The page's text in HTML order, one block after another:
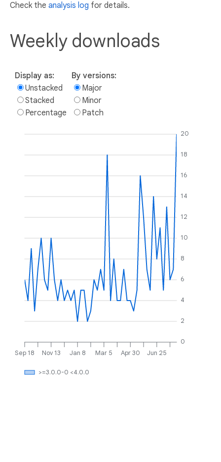
Check the analysis log for details.
Weekly downloads
Display as:
Unstacked
Stacked
Percentage
By versions:
Major
Minor
Patch
Sep 18 Nov 13 Jan 8 Mar 5 Apr 30 Jun 25
0
2
4
6
8
10
12
14
16
18
20
>=3.0.0-0 <4.0.0